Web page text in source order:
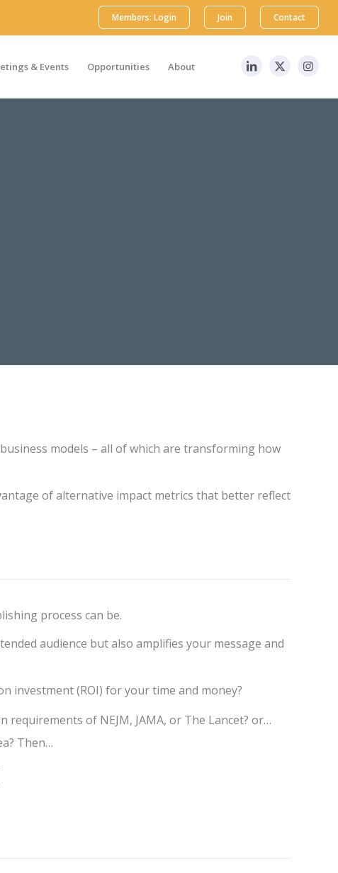
Members: Login Join Contact
& Events Opportunities About
models – all of which are transforming how
of alternative impact metrics that better reflect
process can be.
audience but also amplifies your message and
investment (ROI) for your time and money?
of NEJM, JAMA, or The Lancet? or…
Then…